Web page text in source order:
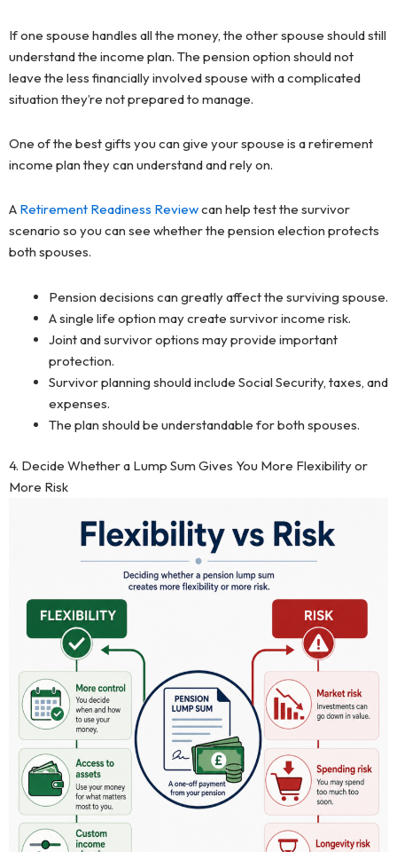
If one spouse handles all the money, the other spouse should still
understand the income plan. The pension option should not
leave the less financially involved spouse with a complicated
situation they’re not prepared to manage.
One of the best gifts you can give your spouse is a retirement
income plan they can understand and rely on.
A Retirement Readiness Reviewcan help test the survivor
scenario so you can see whether the pension election protects
both spouses.
Pension decisions can greatly affect the surviving spouse.
A single life option may create survivor income risk.
Joint and survivor options may provide important
protection.
Survivor planning should include Social Security, taxes, and
expenses.
The plan should be understandable for both spouses.
4. Decide Whether a Lump Sum Gives You More Flexibility or
More Risk